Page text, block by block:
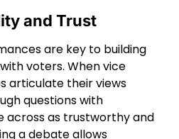
and Trust
are key to building
with voters. When vice
articulate their views
questions with
across as trustworthy and
a debate allows